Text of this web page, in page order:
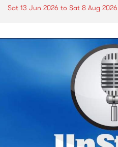
Sat 13 Jun 2026 to Sat 8 Aug 2026